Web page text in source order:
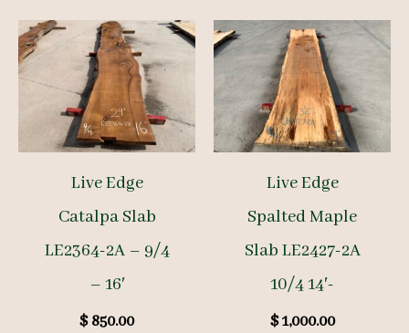
Live Edge
Catalpa Slab
LE2364-2A – 9/4
– 16′
$850.00
Live Edge
Spalted Maple
Slab LE2427-2A
10/4 14′-
$1,000.00